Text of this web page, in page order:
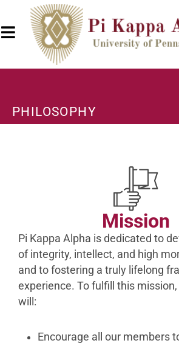
PHILOSOPHY
Mission
Pi Kappa Alpha is dedicated to
of integrity, intellect, and high
and to fostering a truly lifelong
experience. To fulfill this mission,
will:
Encourage all our members